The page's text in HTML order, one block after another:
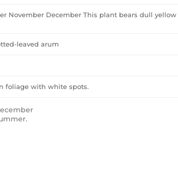
November December This plant bears dull yellow
leaved arum
foliage with white spots.